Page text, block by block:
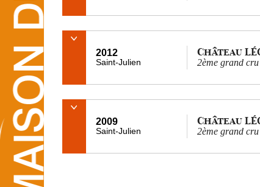
2012
Saint-Julien
Château
2ème grand cru
2009
Saint-Julien
Château
2ème grand cru